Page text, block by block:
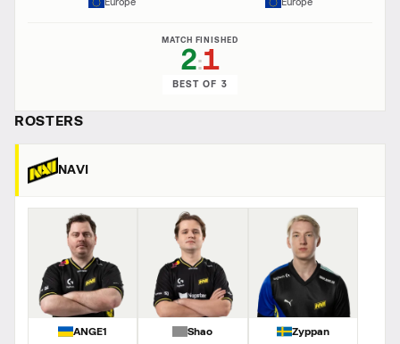
Europe
MATCH FINISHED
2:1
BEST OF 3
Europe
ROSTERS
NAVI
ANGE1 Shao Zyppan